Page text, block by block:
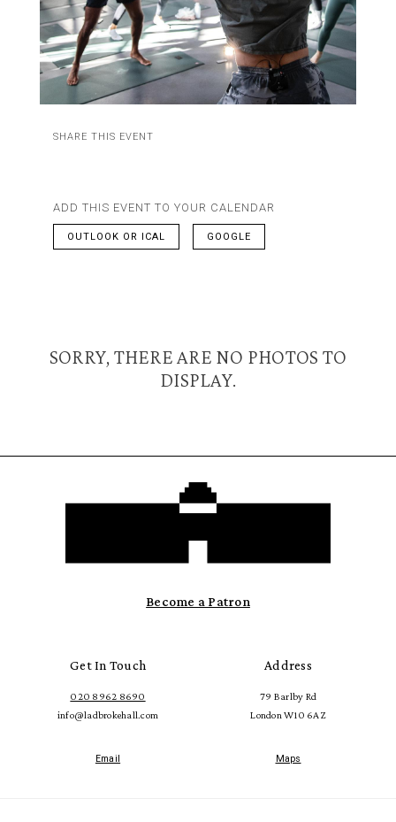
SHARE THIS EVENT
ADD THIS EVENT TO YOUR CALENDAR
OUTLOOK OR ICAL GOOGLE
SORRY, THERE ARE NO PHOTOS TO
DISPLAY.
Become a Patron
Get In Touch
020 8962 8690
info@ladbrokehall.com
Email
Address
79 Barlby Rd
London W10 6AZ
Maps